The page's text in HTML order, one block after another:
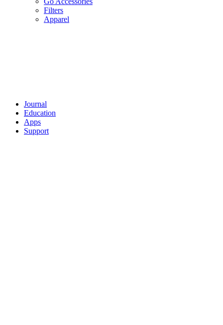
Filters
Apparel
Journal
Education
Apps
Support